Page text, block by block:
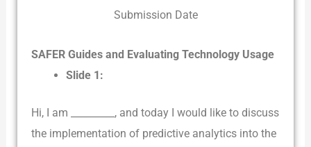
Submission Date
SAFER Guides and Evaluating Technology Usage
Slide 1:
Hi, I am _________, and today I would like to discuss
the implementation of predictive analytics into the